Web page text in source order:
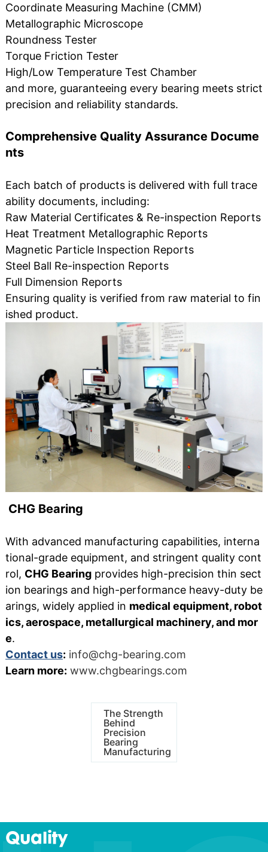
Coordinate Measuring Machine (CMM)
Metallographic Microscope
Roundness Tester
Torque Friction Tester
High/Low Temperature Test Chamber
and more, guaranteeing every bearing meets strict
precision and reliability standards.
Comprehensive Quality Assurance Docume
nts
Each batch of products is delivered with full trace
ability documents, including:
Raw Material Certificates & Re-inspection Reports
Heat Treatment Metallographic Reports
Magnetic Particle Inspection Reports
Steel Ball Re-inspection Reports
Full Dimension Reports
Ensuring quality is verified from raw material to fin
ished product.
CHG Bearing
With advanced manufacturing capabilities, interna
tional-grade equipment, and stringent quality cont
rol, CHG Bearingprovides high-precision thin sect
ion bearings and high-performance heavy-duty be
arings, widely applied in medical equipment, robot
ics, aerospace, metallurgical machinery, and mor
e.
Contact us: info@chg-bearing.com
Learn more: www.chgbearings.com
The Strength
Behind
Precision
Bearing
Manufacturing
Quality